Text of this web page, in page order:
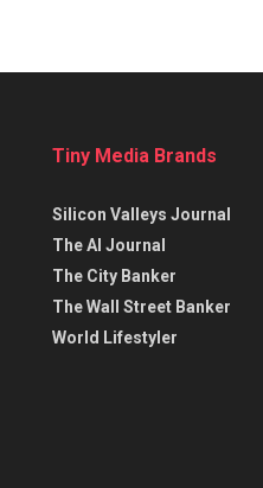
Tiny Media Brands
Silicon Valleys Journal
The AI Journal
The City Banker
The Wall Street Banker
World Lifestyler